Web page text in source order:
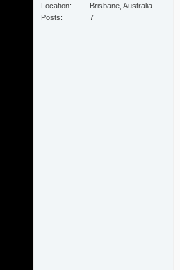
Location
Brisbane, Australia
Posts
7